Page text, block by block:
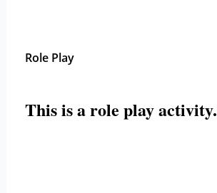
Role Play
This is a role play activity.